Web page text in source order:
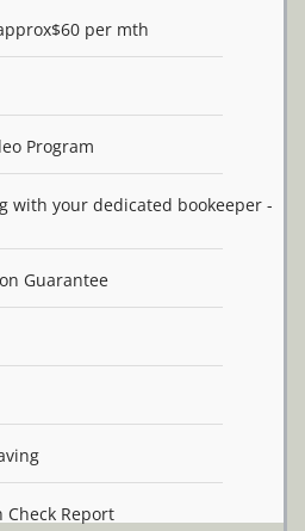
per mth
Program
with your dedicated bookeeper -
Guarantee
Check Report